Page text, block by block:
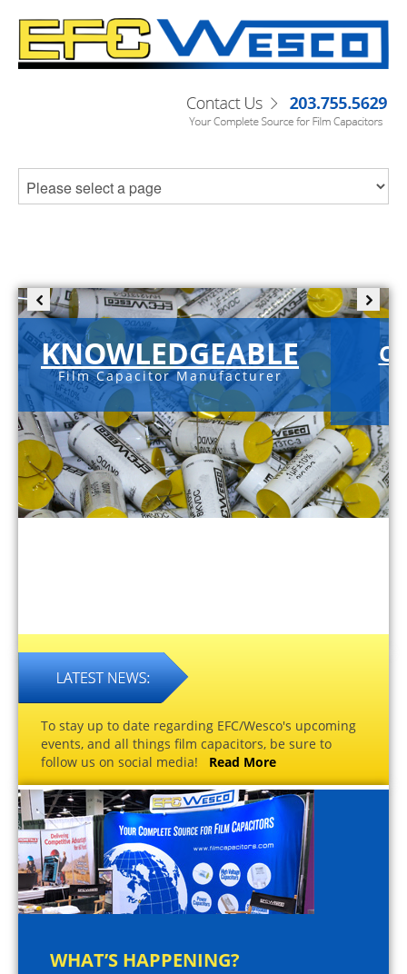
KNOWLEDGEABLE
Film Capacitor Manufacturer
To stay up to date regarding EFC/Wesco's upcoming
events, and all things film capacitors, be sure to
follow us on social media! Read More
WHAT’S HAPPENING?